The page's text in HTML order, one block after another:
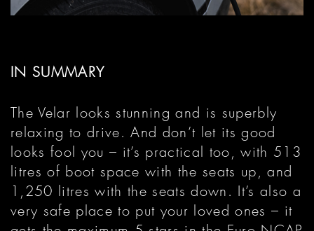
IN SUMMARY
The Velar looks stunning and is superbly
relaxing to drive. And don’t let its good
looks fool you – it’s practical too, with 513
litres of boot space with the seats up, and
1,250 litres with the seats down. It’s also a
very safe place to put your loved ones – it